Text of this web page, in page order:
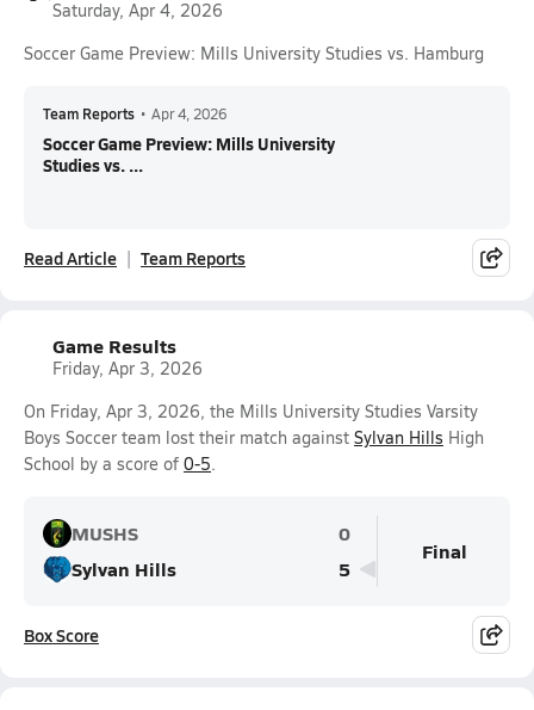
Saturday, Apr 4, 2026
Soccer Game Preview: Mills University Studies vs. Hamburg
Team Reports • Apr 4, 2026
Soccer Game Preview: Mills University
Studies vs. ...
Read Article Team Reports
Game Results
Friday, Apr 3, 2026
On Friday, Apr 3, 2026, the Mills University Studies Varsity
Boys Soccer team lost their match against Sylvan Hills High
School by a score of 0-5.
MUSHS
0
Sylvan Hills
5
Final
Box Score